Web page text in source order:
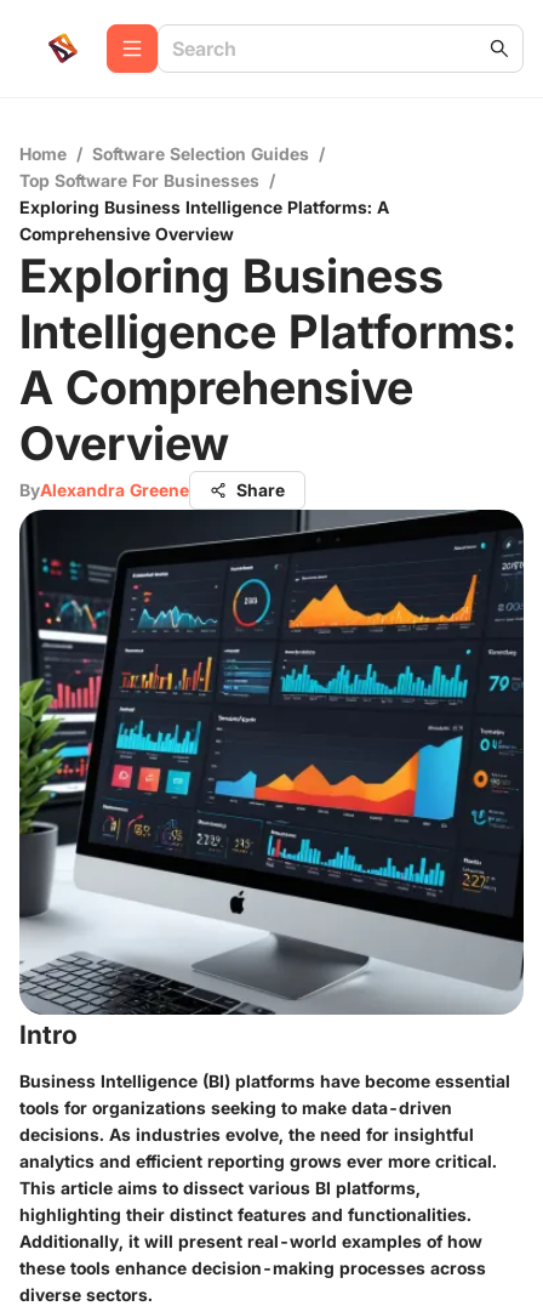
Home / Software Selection Guides /
Top Software For Businesses /
Exploring Business Intelligence Platforms: A
Comprehensive Overview
Exploring Business
Intelligence Platforms:
A Comprehensive
Overview
ByAlexandra Greene Share
Intro
Business Intelligence (BI) platforms have become essential
tools for organizations seeking to make data-driven
decisions. As industries evolve, the need for insightful
analytics and efficient reporting grows ever more critical.
This article aims to dissect various BI platforms,
highlighting their distinct features and functionalities.
Additionally, it will present real-world examples of how
these tools enhance decision-making processes across
diverse sectors.